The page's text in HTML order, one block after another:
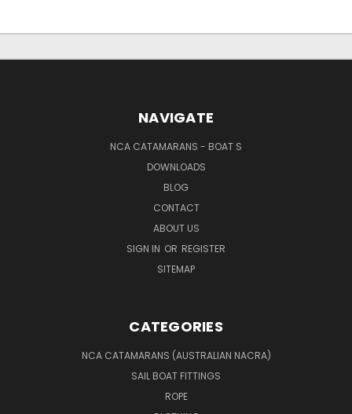
NAVIGATE
NCA CATAMARANS - BOAT S
DOWNLOADS
BLOG
CONTACT
ABOUT US
SIGN IN OR REGISTER
SITEMAP
CATEGORIES
NCA CATAMARANS (AUSTRALIAN NACRA)
SAIL BOAT FITTINGS
ROPE